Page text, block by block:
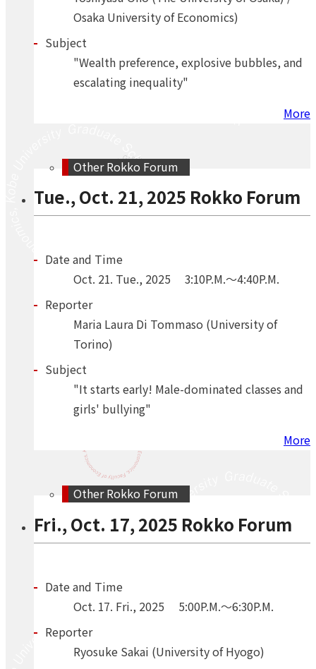
Osaka University of Economics)
Subject
"Wealth preference, explosive bubbles, and
escalating inequality"
More
Other Rokko Forum
Tue., Oct. 21, 2025 Rokko Forum
Date and Time
Oct. 21. Tue., 2025
3:10P.M.～4:40P.M.
Reporter
Maria Laura Di Tommaso (University of
Torino)
Subject
"It starts early! Male-dominated classes and
girls' bullying"
More
Other Rokko Forum
Fri., Oct. 17, 2025 Rokko Forum
Date and Time
Oct. 17. Fri., 2025
5:00P.M.～6:30P.M.
Reporter
Ryosuke Sakai (University of Hyogo)